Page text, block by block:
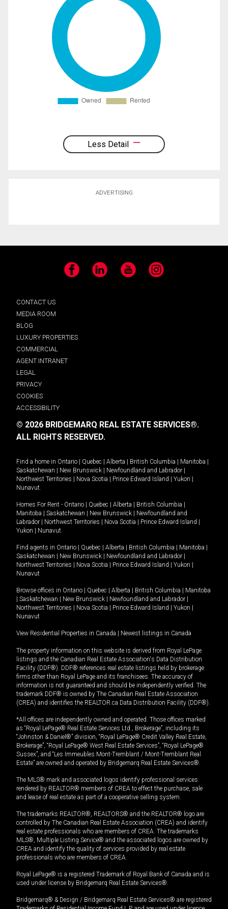
Less Detail
ADVERTISING
Facebook LinkedIn YouTube Instagram
CONTACT US
MEDIA ROOM
BLOG
LUXURY PROPERTIES
COMMERCIAL
AGENT INTRANET
LEGAL
PRIVACY
COOKIES
ACCESSIBILITY
© 2026 BRIDGEMARQ REAL ESTATE SERVICES®.
ALL RIGHTS RESERVED.
Find a home in Ontario Quebec Alberta British Columbia Manitoba
Saskatchewan
New Brunswick Newfoundland and Labrador
Northwest Territories
Nova Scotia Prince Edward Island Yukon
Nunavut.
Homes For Rent - Ontario Quebec Alberta British Columbia
Manitoba
Saskatchewan New Brunswick
Newfoundland and
Labrador
Northwest Territories Nova Scotia Prince Edward Island
Yukon
Nunavut.
Find agents in Ontario Quebec Alberta British Columbia Manitoba
Saskatchewan
New Brunswick Newfoundland and Labrador
Northwest Territories
Nova Scotia Prince Edward Island Yukon
Nunavut
Browse offices in Ontario Quebec Alberta British Columbia
Manitoba
Saskatchewan New Brunswick Newfoundland and Labrador
Northwest Territories
Nova Scotia Prince Edward Island Yukon
Nunavut
View Residential Properties in Canada Newest listings in Canada
The property information on this website is derived from Royal LePage
listings and the Canadian Real Estate Association's Data Distribution
Facility (DDF®). DDF® references real estate listings held by brokerage
firms other than Royal LePage and its franchisees. The accuracy of
information is not guaranteed and should be independently verified. The
trademark DDF® is owned by The Canadian Real Estate Association
(CREA) and identifies the REALTOR.ca Data Distribution Facility (DDF®).
*All offices are independently owned and operated. Those offices marked
as “Royal LePage® Real Estate Services Ltd., Brokerage”, including its
“Johnston & Daniel®” division, “Royal LePage® Credit Valley Real Estate,
Brokerage”, “Royal LePage® West Real Estate Services”, “Royal LePage®
Sussex”, and “Les Immeubles Mont-Tremblant / Mont-Tremblant Real
Estate” are owned and operated by Bridgemarq Real Estate Services®.
The MLS® mark and associated logos identify professional services
rendered by REALTOR® members of CREA to effect the purchase, sale
and lease of real estate as part of a cooperative selling system.
The trademarks REALTOR®, REALTORS® and the REALTOR® logo are
controlled by The Canadian Real Estate Association (CREA) and identify
real estate professionals who are members of CREA. The trademarks
MLS®, Multiple Listing Service® and the associated logos are owned by
CREA and identify the quality of services provided by real estate
professionals who are members of CREA.
Royal LePage® is a registered Trademark of Royal Bank of Canada and is
used under license by Bridgemarq Real Estate Services®.
Bridgemarq® & Design / Bridgemarq Real Estate Services® are registered